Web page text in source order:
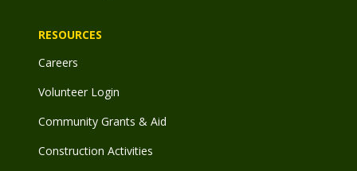
RESOURCES
Careers
Volunteer Login
Community Grants & Aid
Construction Activities